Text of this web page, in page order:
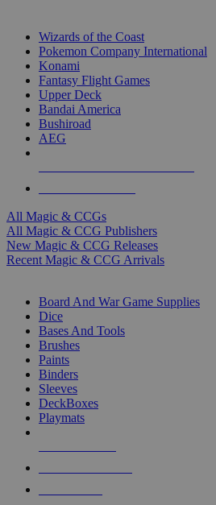
Wizards of the Coast
Pokemon Company International
Konami
Fantasy Flight Games
Upper Deck
Bandai America
Bushiroad
AEG
All Magic & CCGs
All Magic & CCG Publishers
New Magic & CCG Releases
Recent Magic & CCG Arrivals
Board And War Game Supplies
Dice
Bases And Tools
Brushes
Paints
Binders
Sleeves
DeckBoxes
Playmats